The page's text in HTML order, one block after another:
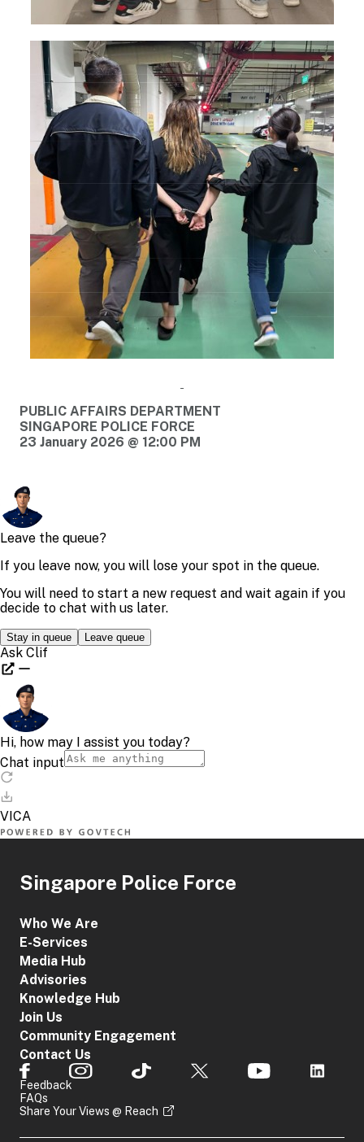
PUBLIC AFFAIRS DEPARTMENT
SINGAPORE POLICE FORCE
23 January 2026 @ 12:00 PM
Singapore Police Force
Who We Are
E-Services
Media Hub
Advisories
Knowledge Hub
Join Us
Community Engagement
Contact Us
Feedback
FAQs
Share Your Views @ Reach